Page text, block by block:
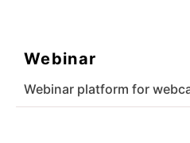
Webinar
Webinar platform for